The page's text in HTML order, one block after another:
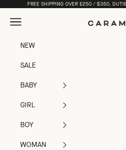
Skip to contentFREE SHIPPING OVER £250 / $350.
Caramel
Open navigation menu
NEW
SALE
BABY
GIRL
BOY
WOMAN